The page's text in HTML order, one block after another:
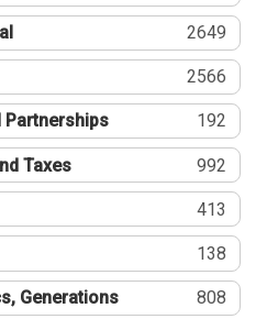
2649
2566
Partnerships 192
Taxes 992
413
138
Generations 808